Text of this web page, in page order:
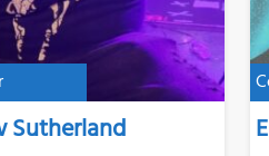
Sutherland